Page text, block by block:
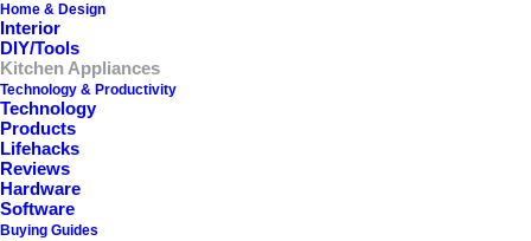
Home & Design
Interior
DIY/Tools
Kitchen Appliances
Technology & Productivity
Technology
Products
Lifehacks
Reviews
Hardware
Software
Buying Guides
Plasti